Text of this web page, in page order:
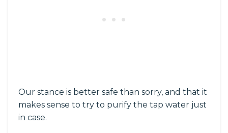
Our stance is better safe than sorry, and that it
makes sense to try to purify the tap water just
in case.